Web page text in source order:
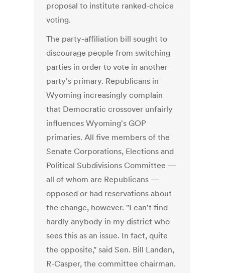
proposal to institute ranked-choice
voting.
The party-affiliation bill sought to
discourage people from switching
parties in order to vote in another
party's primary. Republicans in
Wyoming increasingly complain
that Democratic crossover unfairly
influences Wyoming's GOP
primaries. All five members of the
Senate Corporations, Elections and
Political Subdivisions Committee —
all of whom are Republicans —
opposed or had reservations about
the change, however. "I can't find
hardly anybody in my district who
sees this as an issue. In fact, quite
the opposite," said Sen. Bill Landen,
R-Casper, the committee chairman.